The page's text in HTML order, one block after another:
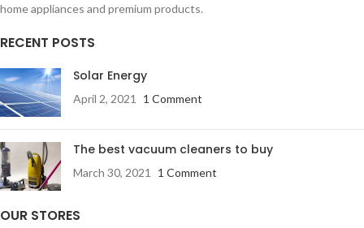
home appliances and premium products.
RECENT POSTS
Solar Energy
April 2, 2021 1 Comment
The best vacuum cleaners to buy
March 30, 2021 1 Comment
OUR STORES